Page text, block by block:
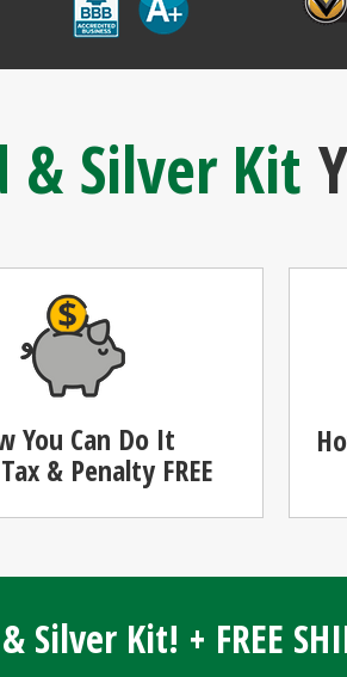
& Silver Kit
Silver Kit! + FREE
You Can Do It
Tax & Penalty FREE